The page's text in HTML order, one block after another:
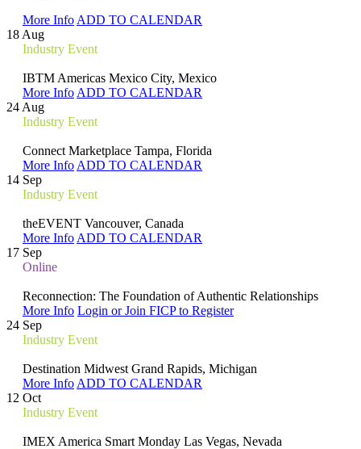
More Info ADD TO CALENDAR
18 Aug
Industry Event
IBTM Americas Mexico City, Mexico
More Info ADD TO CALENDAR
24 Aug
Industry Event
Connect Marketplace Tampa, Florida
More Info ADD TO CALENDAR
14 Sep
Industry Event
theEVENT Vancouver, Canada
More Info ADD TO CALENDAR
17 Sep
Online
Reconnection: The Foundation of Authentic Relationships
More Info Login or Join FICP to Register
24 Sep
Industry Event
Destination Midwest Grand Rapids, Michigan
More Info ADD TO CALENDAR
12 Oct
Industry Event
IMEX America Smart Monday Las Vegas, Nevada